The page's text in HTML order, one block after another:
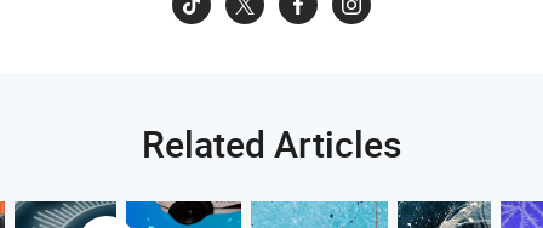
Related Articles